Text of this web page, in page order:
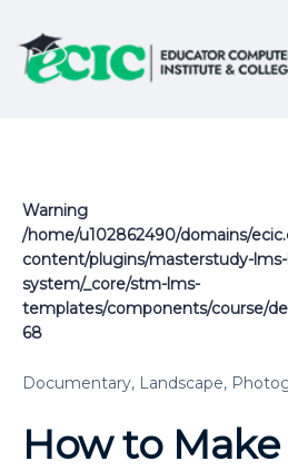
Documentary, Landscape,
How to
Warning
/home/u102862490/domains/
content/plugins/masterstudy-
system/_core/stm-lms-
templates/components/course/
68